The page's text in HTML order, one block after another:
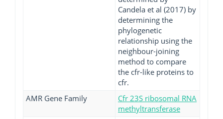
Candela et al (2017) by
determining the
phylogenetic
relationship using the
neighbour-joining
method to compare
the cfr-like proteins to
cfr.
AMR Gene Family
Cfr 23S ribosomal RNA
methyltransferase